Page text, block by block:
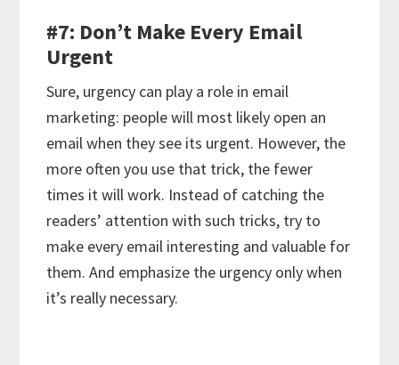
#7: Don’t Make Every Email
Urgent
Sure, urgency can play a role in email
marketing: people will most likely open an
email when they see its urgent. However, the
more often you use that trick, the fewer
times it will work. Instead of catching the
readers’ attention with such tricks, try to
make every email interesting and valuable for
them. And emphasize the urgency only when
it’s really necessary.